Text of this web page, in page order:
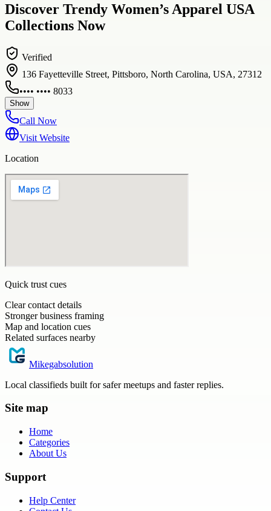
Discover Trendy Women’s Apparel USA
Collections Now
Verified
136 Fayetteville Street, Pittsboro, North Carolina, USA, 27312
•••• •••• 8033
Show
Call Now
Visit Website
Location
Quick trust cues
Clear contact details
Stronger business framing
Map and location cues
Related surfaces nearby
Mikegabsolution
Local classifieds built for safer meetups and faster replies.
Site map
Home
Categories
About Us
Support
Help Center